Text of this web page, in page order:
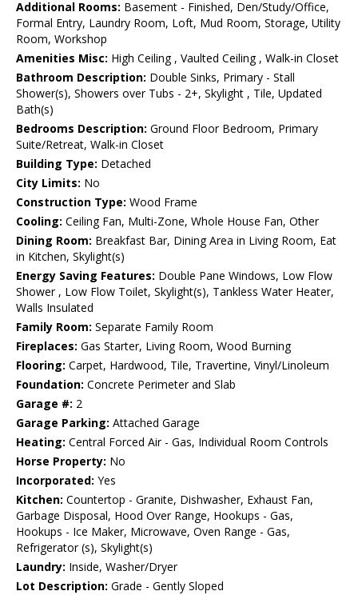
Additional Rooms: Basement - Finished, Den/Study/Office,
Formal Entry, Laundry Room, Loft, Mud Room, Storage, Utility
Room, Workshop
Amenities Misc: High Ceiling , Vaulted Ceiling , Walk-in Closet
Bathroom Description: Double Sinks, Primary - Stall
Shower(s), Showers over Tubs - 2+, Skylight , Tile, Updated
Bath(s)
Bedrooms Description: Ground Floor Bedroom, Primary
Suite/Retreat, Walk-in Closet
Building Type: Detached
City Limits: No
Construction Type: Wood Frame
Cooling: Ceiling Fan, Multi-Zone, Whole House Fan, Other
Dining Room: Breakfast Bar, Dining Area in Living Room, Eat
in Kitchen, Skylight(s)
Energy Saving Features: Double Pane Windows, Low Flow
Shower , Low Flow Toilet, Skylight(s), Tankless Water Heater,
Walls Insulated
Family Room: Separate Family Room
Fireplaces: Gas Starter, Living Room, Wood Burning
Flooring: Carpet, Hardwood, Tile, Travertine, Vinyl/Linoleum
Foundation: Concrete Perimeter and Slab
Garage #: 2
Garage Parking: Attached Garage
Heating: Central Forced Air - Gas, Individual Room Controls
Horse Property: No
Incorporated: Yes
Kitchen: Countertop - Granite, Dishwasher, Exhaust Fan,
Garbage Disposal, Hood Over Range, Hookups - Gas,
Hookups - Ice Maker, Microwave, Oven Range - Gas,
Refrigerator (s), Skylight(s)
Laundry: Inside, Washer/Dryer
Lot Description: Grade - Gently Sloped